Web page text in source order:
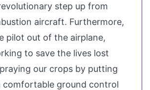
step up from
aircraft. Furthermore,
pilot out of the airplane,
to save the lives lost
our crops by putting
comfortable ground control